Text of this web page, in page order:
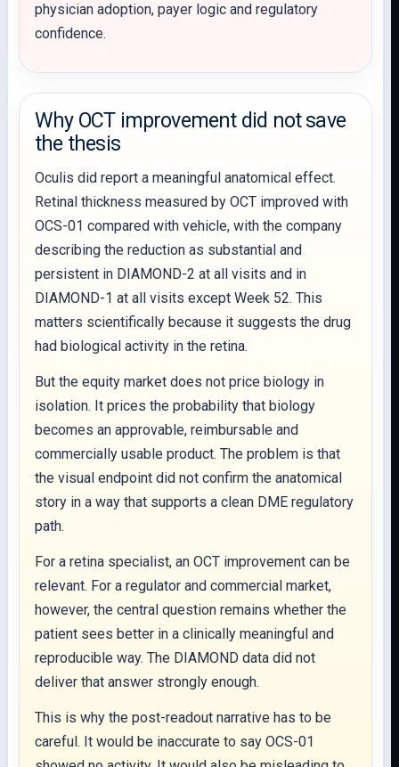
physician adoption, payer logic and regulatory
confidence.
Why OCT improvement did not save
the thesis
Oculis did report a meaningful anatomical effect.
Retinal thickness measured by OCT improved with
OCS-01 compared with vehicle, with the company
describing the reduction as substantial and
persistent in DIAMOND-2 at all visits and in
DIAMOND-1 at all visits except Week 52. This
matters scientifically because it suggests the drug
had biological activity in the retina.
But the equity market does not price biology in
isolation. It prices the probability that biology
becomes an approvable, reimbursable and
commercially usable product. The problem is that
the visual endpoint did not confirm the anatomical
story in a way that supports a clean DME regulatory
path.
For a retina specialist, an OCT improvement can be
relevant. For a regulator and commercial market,
however, the central question remains whether the
patient sees better in a clinically meaningful and
reproducible way. The DIAMOND data did not
deliver that answer strongly enough.
This is why the post-readout narrative has to be
careful. It would be inaccurate to say OCS-01